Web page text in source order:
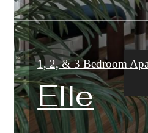
1, 2, & 3 Bedroom
Elle